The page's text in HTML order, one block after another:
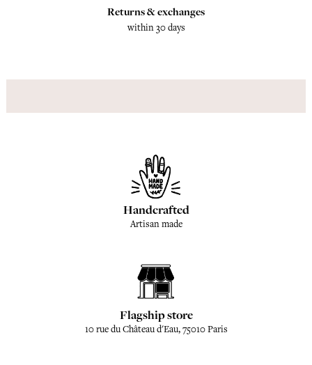
Returns & exchanges
within 30 days
Handcrafted
Artisan made
Flagship store
10 rue du Château d'Eau, 75010 Paris